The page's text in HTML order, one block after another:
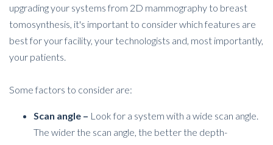
upgrading your systems from 2D mammography to breast
tomosynthesis, it's important to consider which features are
best for your facility, your technologists and, most importantly,
your patients.
Some factors to consider are:
Scan angle – Look for a system with a wide scan angle.
The wider the scan angle, the better the depth-